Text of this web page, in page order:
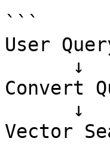
```
User
Convert
Vector